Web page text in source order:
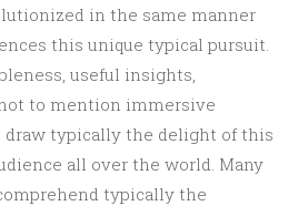
in the same manner
this unique typical pursuit.
useful insights,
to mention immersive
draw typically the delight of this
all over the world. Many
typically the